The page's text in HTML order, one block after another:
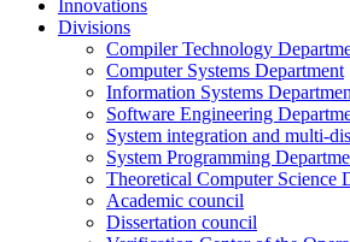
Innovations
Divisions
Compiler Technology
Computer Systems Department
Information Systems
Software Engineering
System integration and multi-
System Programming
Theoretical Computer Science
Academic council
Dissertation council